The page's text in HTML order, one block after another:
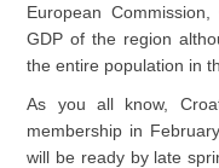
European
GDP of the region
the entire population in
As you all know,
membership in
will be ready by late